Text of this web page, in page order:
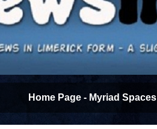
Home Page - Myriad Spaces